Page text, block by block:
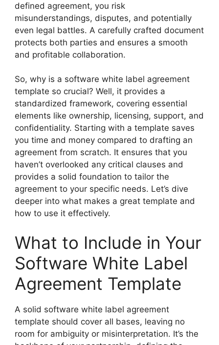
defined agreement, you risk
misunderstandings, disputes, and potentially
even legal battles. A carefully crafted document
protects both parties and ensures a smooth
and profitable collaboration.
So, why is a software white label agreement
template so crucial? Well, it provides a
standardized framework, covering essential
elements like ownership, licensing, support, and
confidentiality. Starting with a template saves
you time and money compared to drafting an
agreement from scratch. It ensures that you
haven’t overlooked any critical clauses and
provides a solid foundation to tailor the
agreement to your specific needs. Let’s dive
deeper into what makes a great template and
how to use it effectively.
What to Include in Your
Software White Label
Agreement Template
A solid software white label agreement
template should cover all bases, leaving no
room for ambiguity or misinterpretation. It’s the